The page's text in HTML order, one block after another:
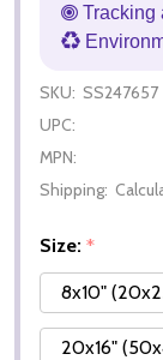
Tracking
SKU: SS247657
UPC:
MPN:
Shipping:
Size: *
8x10"
20x16"